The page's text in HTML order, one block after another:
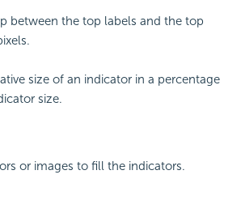
between the top labels and the top
size of an indicator in a percentage
size.
or images to fill the indicators.